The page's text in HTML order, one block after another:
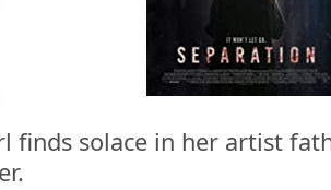
finds solace in her artist